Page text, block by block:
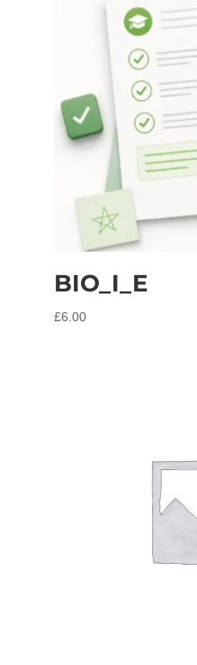
BIO_I_E
£6.00